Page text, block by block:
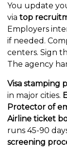
You update
via top
Employers
if needed.
centers. Sign
The agency
Visa stamping
in major cities.
Protector of
Airline ticket
runs 45-90
screening